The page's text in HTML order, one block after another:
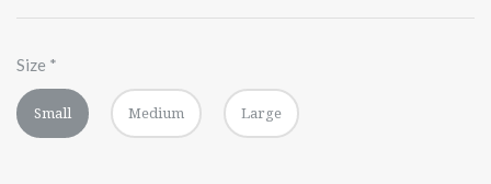
Size *
Small Medium Large